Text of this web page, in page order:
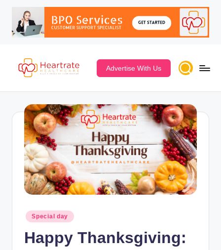
Advertise With Us
Special day
Happy Thanksgiving: